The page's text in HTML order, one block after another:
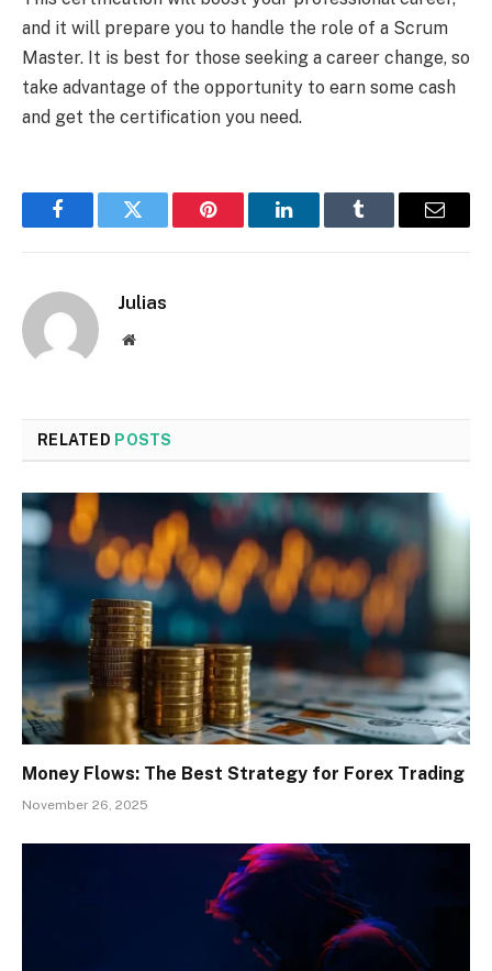
and it will prepare you to handle the role of a Scrum
Master. It is best for those seeking a career change, so
take advantage of the opportunity to earn some cash
and get the certification you need.
FacebookTwitter Pinterest LinkedInTumblr Email
Julias
Website
RELATED POSTS
Money Flows: The Best Strategy for Forex Trading
November 26, 2025